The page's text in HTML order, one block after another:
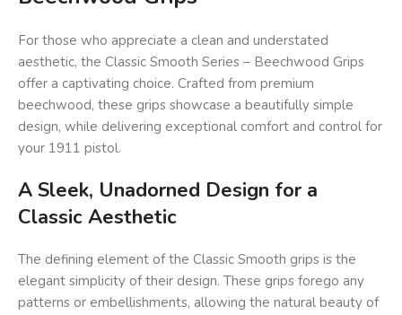
For those who appreciate a clean and understated
aesthetic, the Classic Smooth Series – Beechwood Grips
offer a captivating choice. Crafted from premium
beechwood, these grips showcase a beautifully simple
design, while delivering exceptional comfort and control for
your 1911 pistol.
A Sleek, Unadorned Design for a
Classic Aesthetic
The defining element of the Classic Smooth grips is the
elegant simplicity of their design. These grips forego any
patterns or embellishments, allowing the natural beauty of